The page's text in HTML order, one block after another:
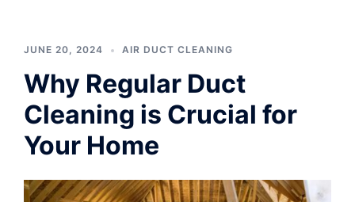
JUNE 20, 2024 AIR DUCT CLEANING
Why Regular Duct
Cleaning is Crucial for
Your Home